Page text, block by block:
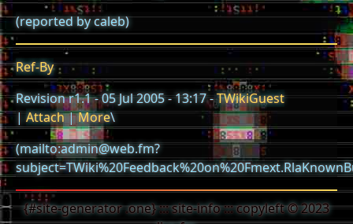
(reported by caleb)
Ref-By
Revision r1.1 - 05 Jul 2005 - 13:17 -TWikiGuest
|Attach|More\
(mailto:admin@web.fm?
{#site-generator .one} ::: site-info ::: copyleft © 2023